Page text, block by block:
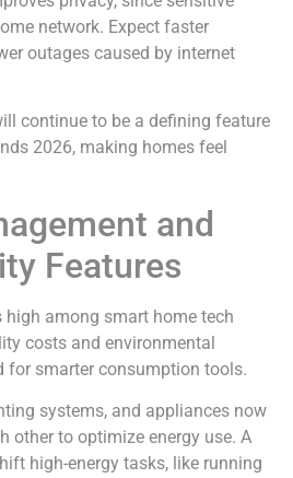
network. Expect faster
outages caused by internet
continue to be a defining feature
2026, making homes feel
and
Features
high among smart home tech
costs and environmental
for smarter consumption tools.
systems, and appliances now
other to optimize energy use. A
high-energy tasks, like running